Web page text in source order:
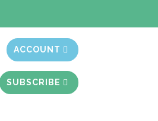
ACCOUNT
SUBSCRIBE